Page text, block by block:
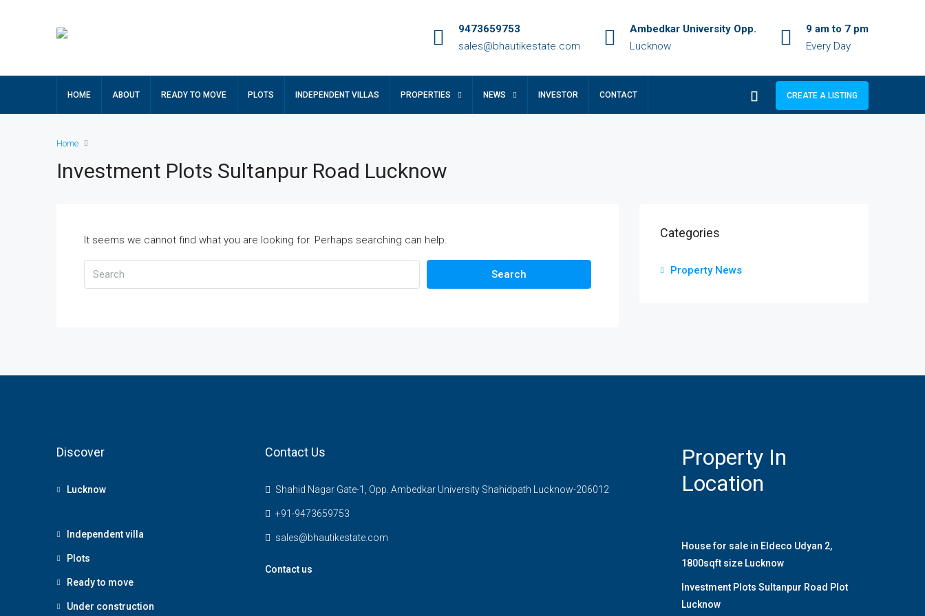
9473659753
sales@bhautikestate.com
Ambedkar University Opp.
Lucknow
9 am to 7 pm
Every Day
HOME ABOUT READY TO MOVE PLOTS INDEPENDENT VILLAS PROPERTIES NEWS INVESTOR CONTACT CREATE A LISTING
Home
Investment Plots Sultanpur Road Lucknow
It seems we cannot find what you are looking for. Perhaps searching can help.
Search
Categories
Property News
Discover
Lucknow
Independent villa
Plots
Ready to move
Under construction
Contact Us
Shahid Nagar Gate-1, Opp. Ambedkar University Shahidpath Lucknow-206012
+91-9473659753
sales@bhautikestate.com
Contact us
Property In
Location
House for sale in Eldeco Udyan 2,
1800sqft size Lucknow
Investment Plots Sultanpur Road Plot
Lucknow